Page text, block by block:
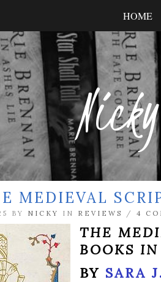
HOME
MEDIEVAL
BY NICKY IN REVIEWS / 4
THE
BOOKS
BY SARA